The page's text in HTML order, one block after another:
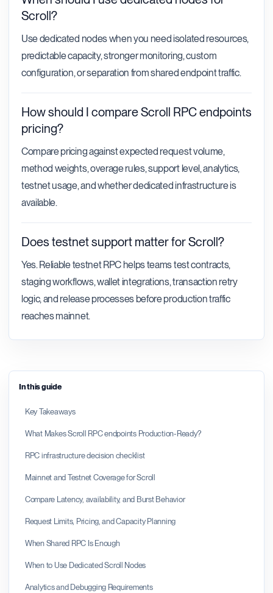
In this guide
Key Takeaways
What Makes Scroll RPC endpoints Production-Ready?
RPC infrastructure decision checklist
Mainnet and Testnet Coverage for Scroll
Compare Latency, availability, and Burst Behavior
Request Limits, Pricing, and Capacity Planning
When Shared RPC Is Enough
When to Use Dedicated Scroll Nodes
Analytics and Debugging Requirements
Scroll?
Use dedicated nodes when you need isolated resources,
predictable capacity, stronger monitoring, custom
configuration, or separation from shared endpoint traffic.
How should I compare Scroll RPC endpoints
pricing?
Compare pricing against expected request volume,
method weights, overage rules, support level, analytics,
testnet usage, and whether dedicated infrastructure is
available.
Does testnet support matter for Scroll?
Yes. Reliable testnet RPC helps teams test contracts,
staging workflows, wallet integrations, transaction retry
logic, and release processes before production traffic
reaches mainnet.